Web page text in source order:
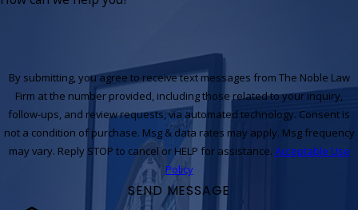
By submitting, you agree to receive text messages from The Noble Law
Firm at the number provided, including those related to your inquiry,
follow-ups, and review requests, via automated technology. Consent is
not a condition of purchase. Msg & data rates may apply. Msg frequency
may vary. Reply STOP to cancel or HELP for assistance. Acceptable Use
Policy
SEND MESSAGE